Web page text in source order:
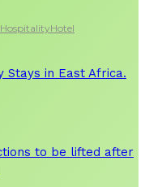
HospitalityHotel
Stays in East Africa.
to be lifted after